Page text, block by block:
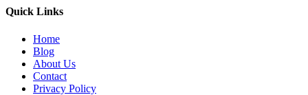
Quick Links
Home
Blog
About Us
Contact
Privacy Policy